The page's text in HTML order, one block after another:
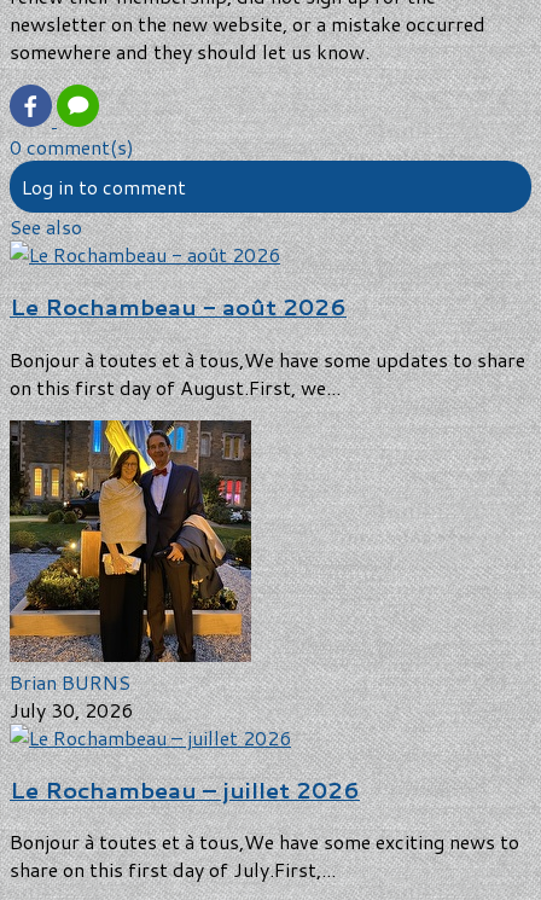
newsletter on the new website, or a mistake occurred
somewhere and they should let us know.
0 comment(s)
Log in to comment
See also
Le Rochambeau - août 2026
Bonjour à toutes et à tous,We have some updates to share
on this first day of August.First, we...
Brian BURNS
July 30, 2026
Le Rochambeau – juillet 2026
Bonjour à toutes et à tous,We have some exciting news to
share on this first day of July.First,...